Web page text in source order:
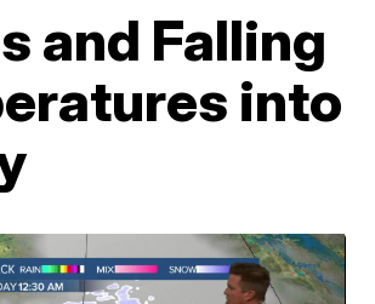
and Falling
into